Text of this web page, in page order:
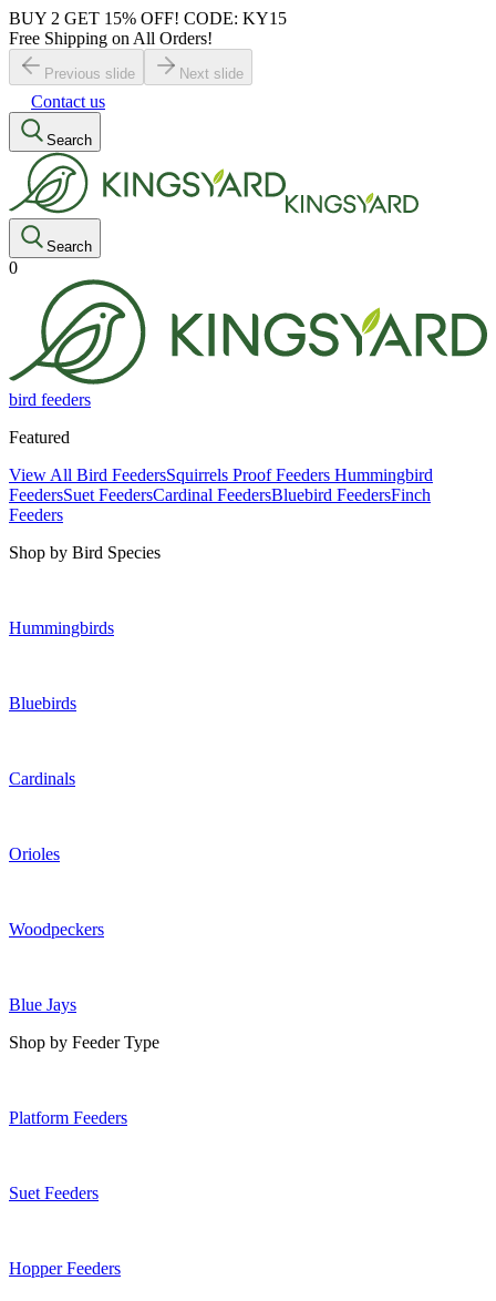
BUY 2 GET 15% OFF! CODE: KY15
Free Shipping on All Orders!
Previous slide Next slide
Contact us
Search
Search
0
bird feeders
Featured
View All Bird FeedersSquirrels Proof Feeders Hummingbird
FeedersSuet FeedersCardinal FeedersBluebird FeedersFinch
Feeders
Shop by Bird Species
Hummingbirds
Bluebirds
Cardinals
Orioles
Woodpeckers
Blue Jays
Shop by Feeder Type
Platform Feeders
Suet Feeders
Hopper Feeders